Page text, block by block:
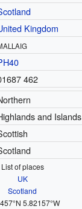
Kingdom
462
and Islands
List of places
UK
Scotland
5.82157°W